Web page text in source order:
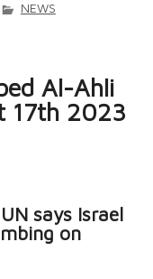
NEWS
Al-Ahli
17th 2023
says Israel
on